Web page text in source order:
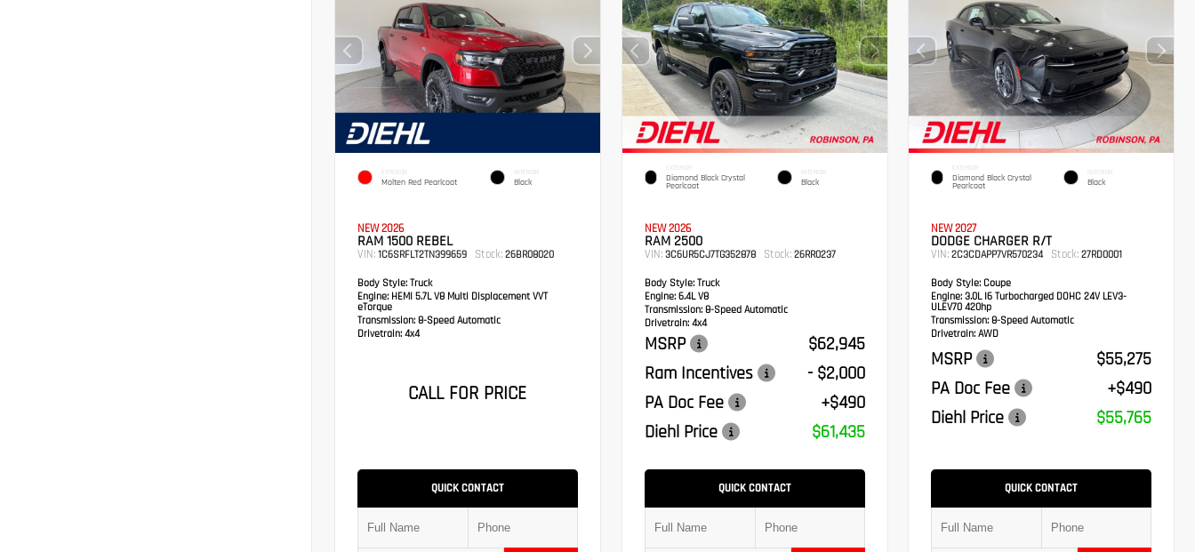
EXTERIOR
Molten Red Pearlcoat
INTERIOR
Black
NEW 2026
RAM 1500 REBEL
VIN: 1C6SRFLT2TN399659 Stock: 26BR08020
Body Style: Truck
Engine: HEMI 5.7L V8 Multi Displacement VVT
eTorque
Transmission: 8-Speed Automatic
Drivetrain: 4x4
CALL FOR PRICE
QUICK CONTACT
EXTERIOR
Diamond Black Crystal
Pearlcoat
INTERIOR
Black
NEW 2026
RAM 2500
VIN: 3C6UR5CJ7TG352878 Stock:26RR0237
Body Style:Truck
Engine:6.4L V8
Transmission: 8-Speed Automatic
Drivetrain:4x4
MSRP
$62,945
Ram Incentives
- $2,000
PA Doc Fee
+$490
Diehl Price
$61,435
QUICK CONTACT
EXTERIOR
Diamond Black Crystal
Pearlcoat
INTERIOR
Black
NEW 2027
DODGE CHARGER R/T
VIN:2C3CDAPP7VR570234 Stock: 27RD0001
Body Style: Coupe
Engine: 3.0L I6 Turbocharged DOHC 24V LEV3-
ULEV70 420hp
Transmission:8-Speed Automatic
Drivetrain: AWD
MSRP
$55,275
PA Doc Fee
+$490
Diehl Price
$55,765
QUICK CONTACT